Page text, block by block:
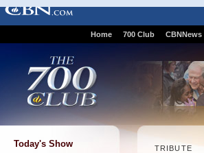
Home 700 Club CBNNews
Today's Show
TRIBUTE